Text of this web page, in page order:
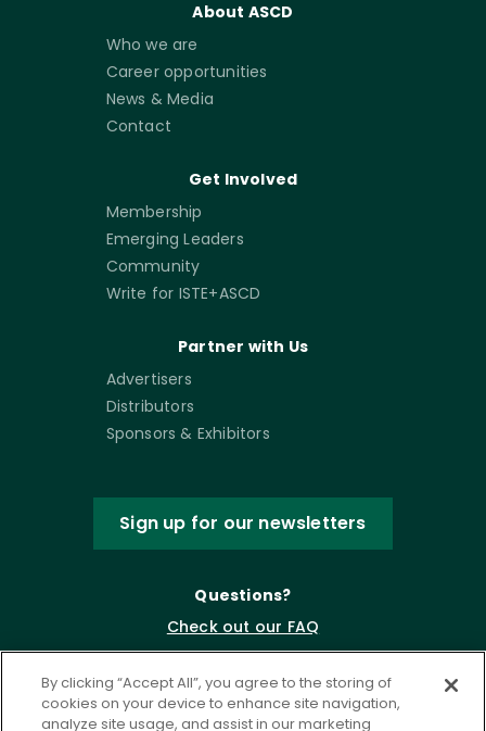
About ASCD
Who we are
Career opportunities
News & Media
Contact
Get Involved
Membership
Emerging Leaders
Community
Write for ISTE+ASCD
Partner with Us
Advertisers
Distributors
Sponsors & Exhibitors
Sign up for our newsletters
Questions?
Check out our FAQ
By clicking “Accept All”, you agree to the storing of
cookies on your device to enhance site navigation,
analyze site usage, and assist in our marketing